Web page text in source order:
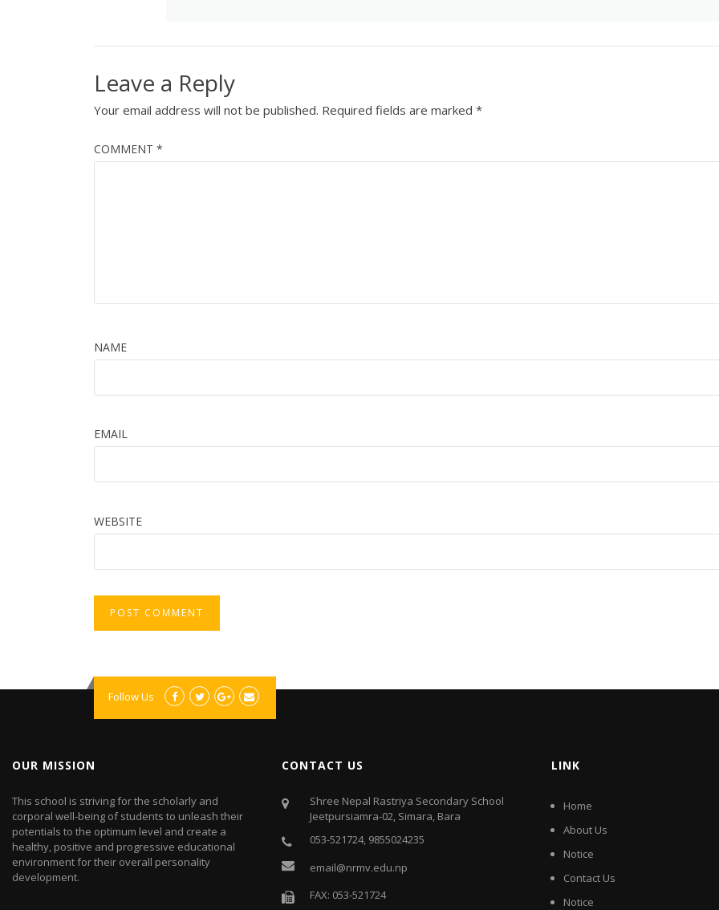
Leave a Reply
Your email address will not be published. Required fields are marked *
COMMENT *
NAME
EMAIL
WEBSITE
Follow Us
OUR MISSION
This school is striving for the scholarly and
corporal well-being of students to unleash their
potentials to the optimum level and create a
healthy, positive and progressive educational
environment for their overall personality
development.
CONTACT US
Shree Nepal Rastriya Secondary School
Jeetpursiamra-02, Simara, Bara
053-521724, 9855024235
email@nrmv.edu.np
FAX: 053-521724
LINK
Home
About Us
Notice
Contact Us
Notice